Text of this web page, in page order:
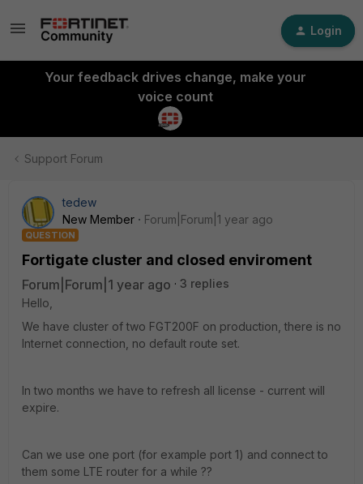
Login
Your feedback drives change, make your
voice count
Support Forum
tedew
New Member
Forum|Forum|1 year ago
QUESTION
Fortigate cluster and closed enviroment
Forum|Forum|1 year ago
3 replies
Hello,
We have cluster of two FGT200F on production, there is no
Internet connection, no default route set.
In two months we have to refresh all license - current will
expire.
Can we use one port (for example port 1) and connect to
them some LTE router for a while ??